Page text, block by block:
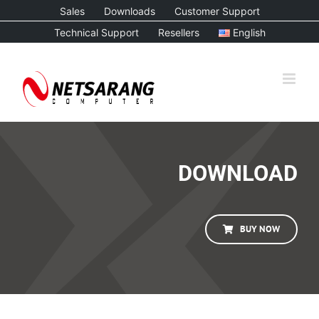
content
Sales Downloads
Customer Support
Technical Support
Resellers English
DOWNLOAD
BUY NOW